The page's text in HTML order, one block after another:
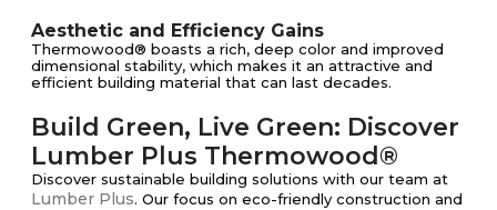
Aesthetic and Efficiency Gains
Thermowood® boasts a rich, deep color and improved
dimensional stability, which makes it an attractive and
efficient building material that can last decades.
Build Green, Live Green: Discover
Lumber Plus Thermowood®
Discover sustainable building solutions with our team at
Lumber Plus. Our focus on eco-friendly construction and